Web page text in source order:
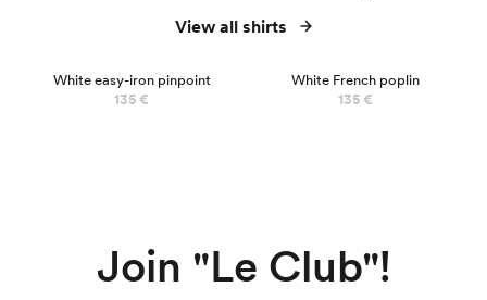
View all shirts
White easy-iron pinpoint
135 €
White French poplin
135 €
Join "Le Club"!